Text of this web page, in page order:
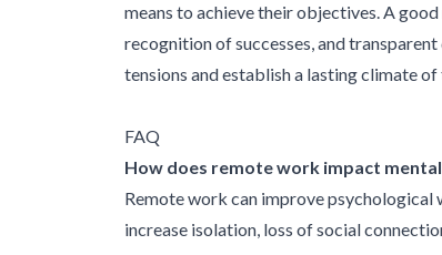
means to achieve their objectives. A
recognition of successes, and
tensions and establish a lasting climate
FAQ
How does remote work impact
Remote work can improve
increase isolation, loss of social